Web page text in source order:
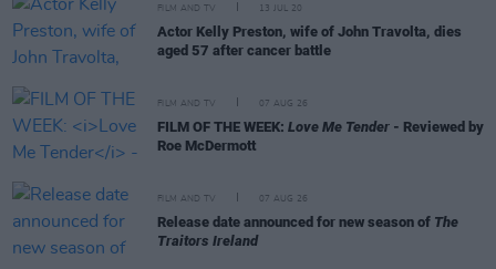
FILM AND TV 13 JUL 20
Actor Kelly Preston, wife of John Travolta, dies
aged 57 after cancer battle
FILM AND TV 07 AUG 26
FILM OF THE WEEK: Love Me Tender - Reviewed by
Roe McDermott
FILM AND TV 07 AUG 26
Release date announced for new season of The
Traitors Ireland